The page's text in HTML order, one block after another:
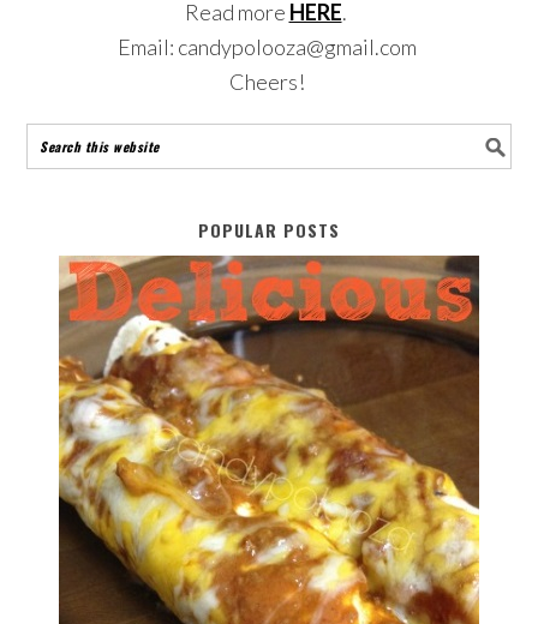
Read more HERE.
Email: candypolooza@gmail.com
Cheers!
POPULAR POSTS